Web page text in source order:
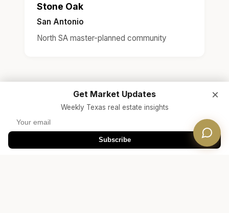
Stone Oak
San Antonio
North SA master-planned community
Ready to Find Your Steiner
×
Get Market Updates
Weekly Texas real estate insights
Subscribe